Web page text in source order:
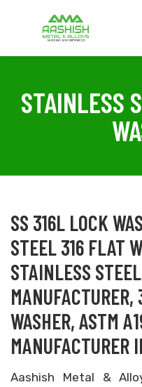
STAINLESS
SS 316L LOCK
STEEL 316 FLAT
STAINLESS
MANUFACTURER,
WASHER, ASTM
MANUFACTURER
Aashish Metal &